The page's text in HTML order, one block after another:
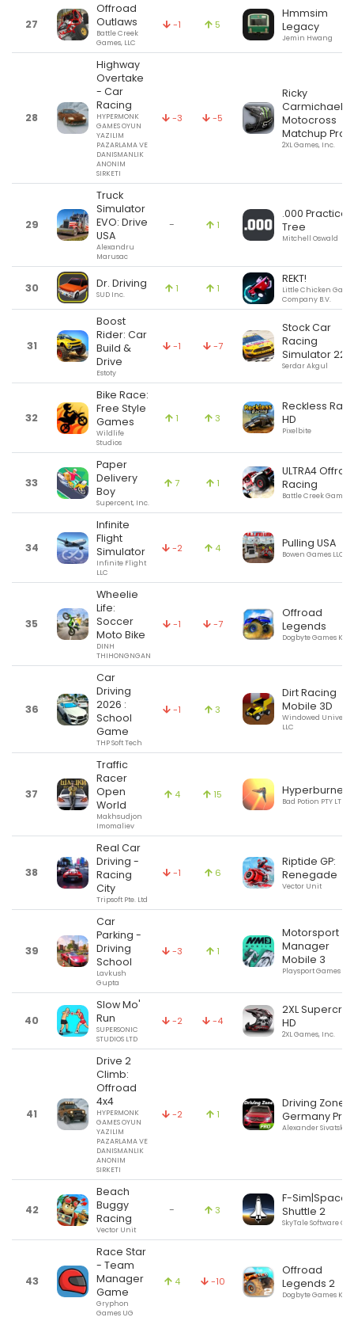
27
Offroad
Outlaws
Battle Creek
Games, LLC
-1 5
Hmmsim
Legacy
Jemin Hwang
28
Highway
Overtake
- Car
Racing
HYPERMONK
GAMES OYUN
YAZILIM
PAZARLAMA VE
DANISMANLIK
ANONIM
SIRKETI
-3 -5
Ricky
Carmichael's
Motocross
Matchup Pro
2XL Games, Inc.
29
Truck
Simulator
EVO: Drive
USA
Alexandru
Marusac
- 1
.000 Practice
Tree
Mitchell Oswald
30 Dr. Driving
SUD Inc. 1 1
REKT!
Little Chicken Game
Company B.V.
31
Boost
Rider: Car
Build &
Drive
Estoty
-1 -7
Stock Car
Racing
Simulator 22
Serdar Akgul
32
Bike Race:
Free Style
Games
Wildlife
Studios
1 3
Reckless
HD
Pixelbite
33
Paper
Delivery
Boy
Supercent, Inc.
7 1
ULTRA4
Racing
Battle Creek Games,
34
Infinite
Flight
Simulator
Infinite Flight
LLC
-2 4 Pulling USA
Bowen Games LLC
35
Wheelie
Life:
Soccer
Moto Bike
DINH
THIHONGNGAN
-1 -7
Offroad
Legends
Dogbyte Games Kft.
36
Car
Driving
2026 :
School
Game
THP Soft Tech
-1 3
Dirt Racing
Mobile 3D
Windowed Universe
LLC
37
Traffic
Racer
Open
World
Makhsudjon
Imomaliev
4 15 Hyperburner
Bad Potion PTY LTD
38
Real Car
Driving -
Racing
City
Tripsoft Pte. Ltd
-1 6
Riptide GP:
Renegade
Vector Unit
39
Car
Parking -
Driving
School
Lavkush
Gupta
-3 1
Motorsport
Manager
Mobile 3
Playsport Games Ltd
40
Slow Mo'
Run
SUPERSONIC
STUDIOS LTD
-2 -4
2XL
HD
2XL Games, Inc.
41
Drive 2
Climb:
Offroad
4x4
HYPERMONK
GAMES OYUN
YAZILIM
PAZARLAMA VE
DANISMANLIK
ANONIM
SIRKETI
-2 1
Driving Zone:
Germany Pro
Alexander Sivatsky
42
Beach
Buggy
Racing
Vector Unit
- 3
F-Sim|Space
Shuttle 2
SkyTale Software
43
Race Star
- Team
Manager
Game
Gryphon
Games UG
4 -10
Offroad
Legends 2
Dogbyte Games Kft.